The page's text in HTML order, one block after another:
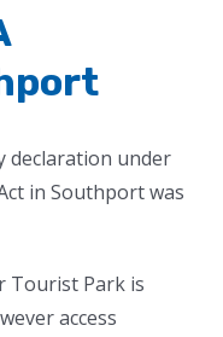
declaration under
in Southport was
Tourist Park is
access